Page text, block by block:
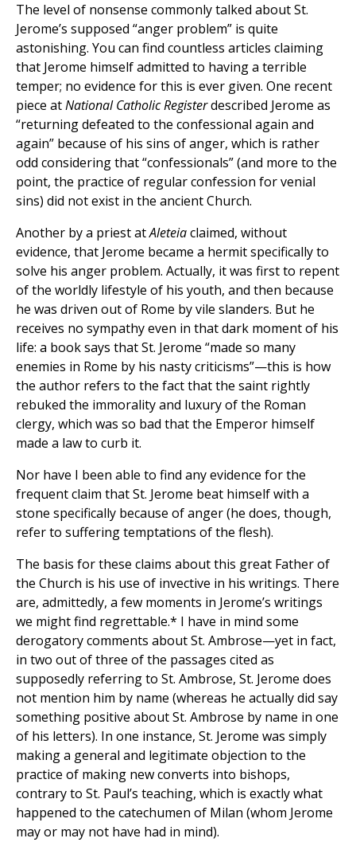
The level of nonsense commonly talked about St.
Jerome’s supposed “anger problem” is quite
astonishing. You can find countless articles claiming
that Jerome himself admitted to having a terrible
temper; no evidence for this is ever given. One recent
piece atNational Catholic Registerdescribed Jerome as
“returning defeated to the confessional again and
again” because of his sins of anger, which is rather
odd considering that “confessionals” (and more to the
point, the practice of regular confession for venial
sins) did not exist in the ancient Church.
Another by a priest atAleteiaclaimed, without
evidence, that Jerome became a hermit specifically to
solve his anger problem. Actually, it was first to repent
of the worldly lifestyle of his youth, and then because
he was driven out of Rome by vile slanders. But he
receives no sympathy even in that dark moment of his
life: a book says that St. Jerome “made so many
enemies in Rome by his nasty criticisms”—this is how
the author refers to the fact that the saint rightly
rebuked the immorality and luxury of the Roman
clergy, which was so bad that the Emperor himself
made a law to curb it.
Nor have I been able to find any evidence for the
frequent claim that St. Jerome beat himself with a
stone specifically because of anger (he does, though,
refer to suffering temptations of the flesh).
The basis for these claims about this great Father of
the Church is his use of invective in his writings. There
are, admittedly, a few moments in Jerome’s writings
we might find regrettable.* I have in mind some
derogatory comments about St. Ambrose—yet in fact,
in two out of three of the passages cited as
supposedly referring to St. Ambrose, St. Jerome does
not mention him by name (whereas he actually did say
something positive about St. Ambrose by name in one
of his letters). In one instance, St. Jerome was simply
making a general and legitimate objection to the
practice of making new converts into bishops,
contrary to St. Paul’s teaching, which is exactly what
happened to the catechumen of Milan (whom Jerome
may or may not have had in mind).